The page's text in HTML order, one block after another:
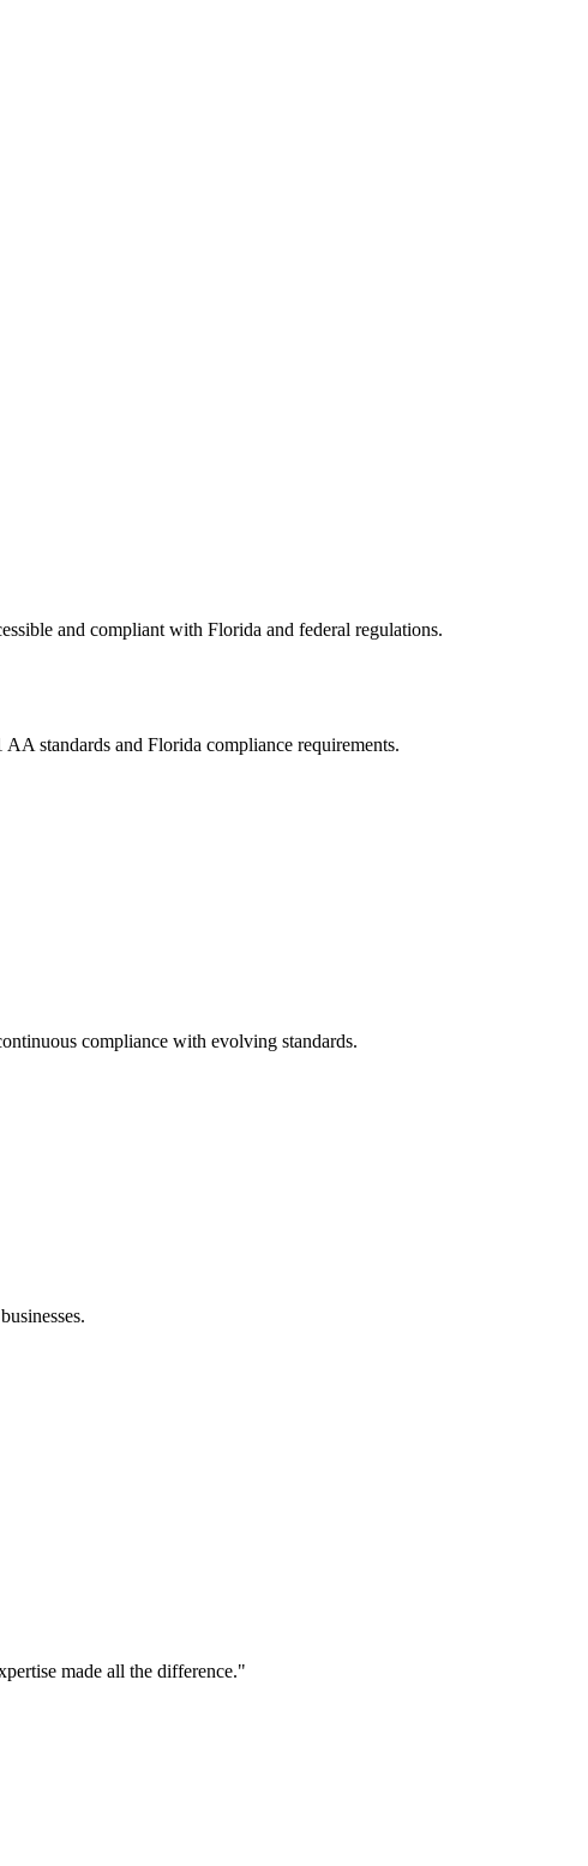
and compliant with Florida and federal regulations.
standards and Florida compliance requirements.
compliance with evolving standards.
businesses.
made all the difference."